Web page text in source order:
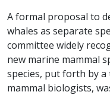
A formal proposal to
whales as separate
committee widely
new marine mammal
species, put forth by
mammal biologists,